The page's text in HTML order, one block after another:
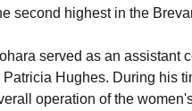
second highest in the
served as an assistant
Hughes. During his
operation of the